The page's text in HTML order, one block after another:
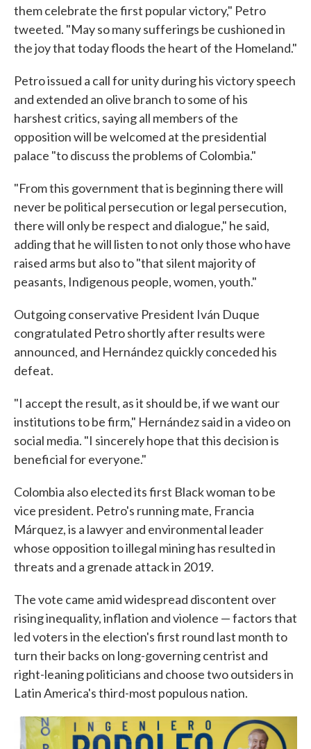
them celebrate the first popular victory," Petro
tweeted. "May so many sufferings be cushioned in
the joy that today floods the heart of the Homeland."
Petro issued a call for unity during his victory speech
and extended an olive branch to some of his
harshest critics, saying all members of the
opposition will be welcomed at the presidential
palace "to discuss the problems of Colombia."
"From this government that is beginning there will
never be political persecution or legal persecution,
there will only be respect and dialogue," he said,
adding that he will listen to not only those who have
raised arms but also to "that silent majority of
peasants, Indigenous people, women, youth."
Outgoing conservative President Iván Duque
congratulated Petro shortly after results were
announced, and Hernández quickly conceded his
defeat.
"I accept the result, as it should be, if we want our
institutions to be firm," Hernández said in a video on
social media. "I sincerely hope that this decision is
beneficial for everyone."
Colombia also elected its first Black woman to be
vice president. Petro's running mate, Francia
Márquez, is a lawyer and environmental leader
whose opposition to illegal mining has resulted in
threats and a grenade attack in 2019.
The vote came amid widespread discontent over
rising inequality, inflation and violence — factors that
led voters in the election's first round last month to
turn their backs on long-governing centrist and
right-leaning politicians and choose two outsiders in
Latin America's third-most populous nation.